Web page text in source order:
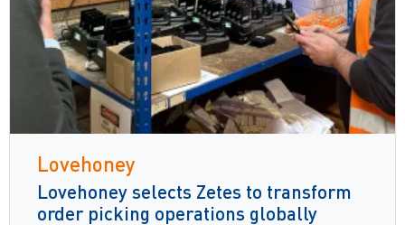
Lovehoney
Lovehoney selects Zetes to transform
order picking operations globally